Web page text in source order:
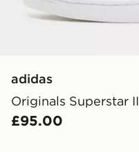
adidas
Originals Superstar II
£95.00